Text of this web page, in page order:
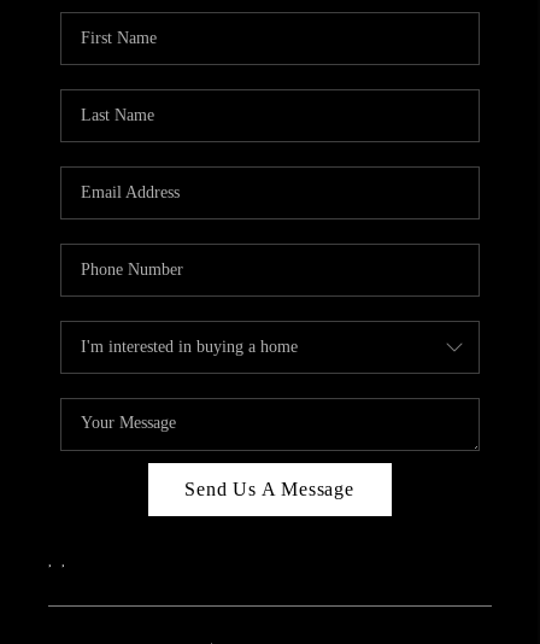
Send Us A Message
, ,